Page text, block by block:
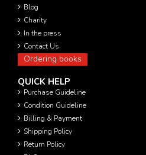
Blog
Charity
In the press
Contact Us
Ordering books
QUICK HELP
Purchase Guideline
Condition Guideline
Billing & Payment
Shipping Policy
Return Policy